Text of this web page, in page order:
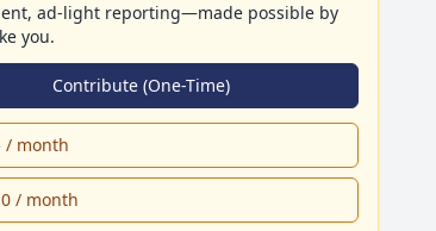
ad-light reporting—made possible by
you.
Contribute (One-Time)
/ month
/ month